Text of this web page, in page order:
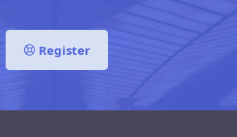
Register